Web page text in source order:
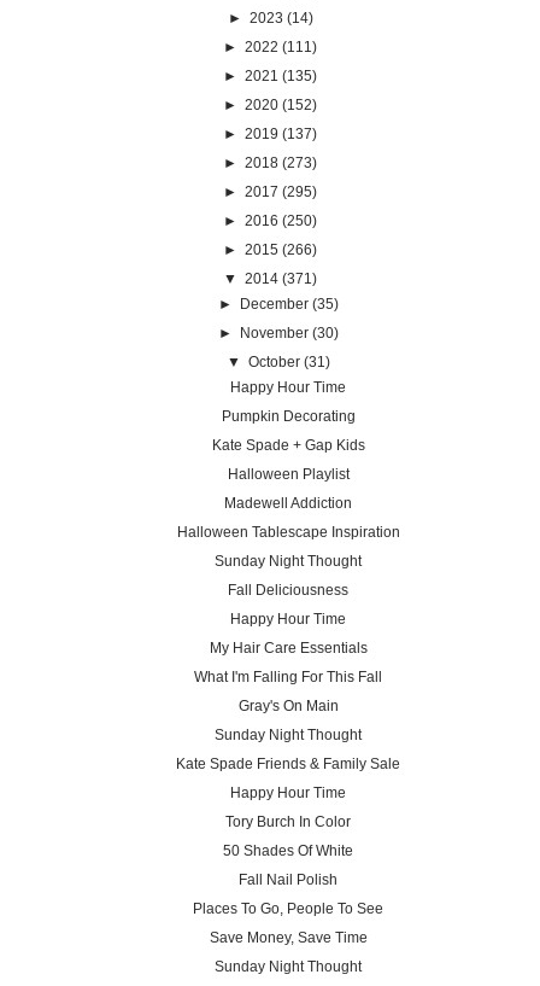
► 2023 (14)
► 2022 (111)
► 2021 (135)
► 2020 (152)
► 2019 (137)
► 2018 (273)
► 2017 (295)
► 2016 (250)
► 2015 (266)
▼ 2014 (371)
►
December (35)
►
November (30)
▼ October (31)
Happy Hour Time
Pumpkin Decorating
Kate Spade + Gap Kids
Halloween Playlist
Madewell Addiction
Halloween Tablescape Inspiration
Sunday Night Thought
Fall Deliciousness
Happy Hour Time
My Hair Care Essentials
What I'm Falling For This Fall
Gray's On Main
Sunday Night Thought
Kate Spade Friends & Family Sale
Happy Hour Time
Tory Burch In Color
50 Shades Of White
Fall Nail Polish
Places To Go, People To See
Save Money, Save Time
Sunday Night Thought